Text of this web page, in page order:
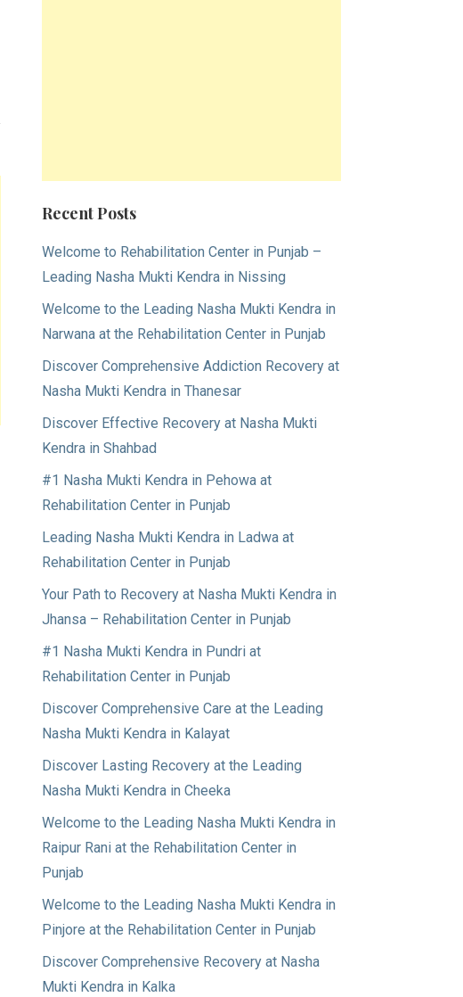
Recent Posts
Welcome to Rehabilitation Center in Punjab –
Leading Nasha Mukti Kendra in Nissing
Welcome to the Leading Nasha Mukti Kendra in
Narwana at the Rehabilitation Center in Punjab
Discover Comprehensive Addiction Recovery at
Nasha Mukti Kendra in Thanesar
Discover Effective Recovery at Nasha Mukti
Kendra in Shahbad
#1 Nasha Mukti Kendra in Pehowa at
Rehabilitation Center in Punjab
Leading Nasha Mukti Kendra in Ladwa at
Rehabilitation Center in Punjab
Your Path to Recovery at Nasha Mukti Kendra in
Jhansa – Rehabilitation Center in Punjab
#1 Nasha Mukti Kendra in Pundri at
Rehabilitation Center in Punjab
Discover Comprehensive Care at the Leading
Nasha Mukti Kendra in Kalayat
Discover Lasting Recovery at the Leading
Nasha Mukti Kendra in Cheeka
Welcome to the Leading Nasha Mukti Kendra in
Raipur Rani at the Rehabilitation Center in
Punjab
Welcome to the Leading Nasha Mukti Kendra in
Pinjore at the Rehabilitation Center in Punjab
Discover Comprehensive Recovery at Nasha
Mukti Kendra in Kalka